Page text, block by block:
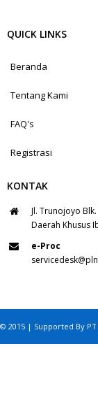
QUICK LINKS
Beranda
Tentang Kami
FAQ's
Registrasi
KONTAK
Jl. Trunojoyo
Daerah Khusus
e-Proc
© 2015 | Supported By PT